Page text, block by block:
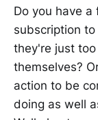
Do you have
subscription
they're just
themselves?
action to be
doing as well